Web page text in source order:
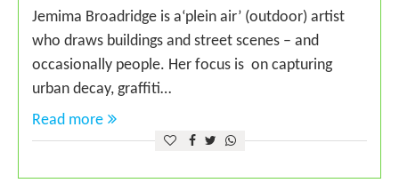
Jemima Broadridge is a‘plein air’ (outdoor) artist
who draws buildings and street scenes – and
occasionally people. Her focus is on capturing
urban decay, graffiti…
Read more